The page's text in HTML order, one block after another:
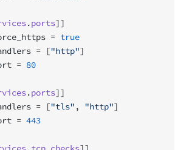
.ports]]
=
true
= [
"http"]
=
80
.ports]]
= [
"tls" , "http"]
=
443